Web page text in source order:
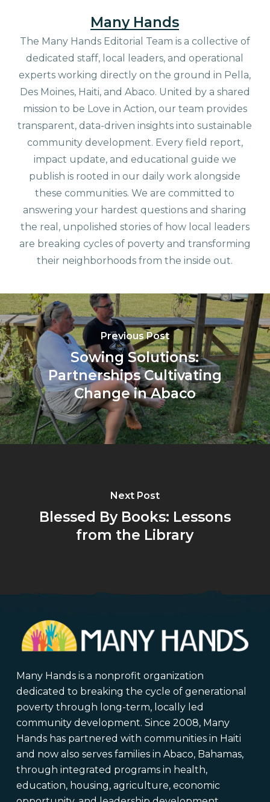
Many Hands
The Many Hands Editorial Team is a collective of
dedicated staff, local leaders, and operational
experts working directly on the ground in Pella,
Des Moines, Haiti, and Abaco. United by a shared
mission to be Love in Action, our team provides
transparent, data-driven insights into sustainable
community development. Every field report,
impact update, and educational guide we
publish is rooted in our daily work alongside
these communities. We are committed to
answering your hardest questions and sharing
the real, unpolished stories of how local leaders
are breaking cycles of poverty and transforming
their neighborhoods from the inside out.
Previous Post
Sowing Solutions:
Partnerships Cultivating
Change in Abaco
Next Post
Blessed By Books: Lessons
from the Library
Many Hands is a nonprofit organization
dedicated to breaking the cycle of generational
poverty through long-term, locally led
community development. Since 2008, Many
Hands has partnered with communities in Haiti
and now also serves families in Abaco, Bahamas,
through integrated programs in health,
education, housing, agriculture, economic